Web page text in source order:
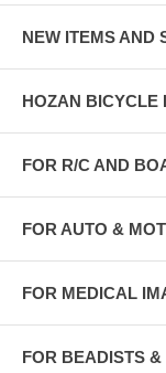
NEW ITEMS AND
HOZAN BICYCLE
FOR R/C AND
FOR AUTO &
FOR MEDICAL
FOR BEADISTS